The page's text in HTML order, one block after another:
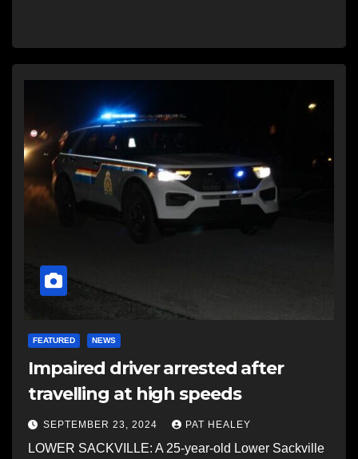
FEATURED NEWS
Impaired driver arrested after
travelling at high speeds
SEPTEMBER 23, 2024 PAT HEALEY
LOWER SACKVILLE: A 25-year-old Lower Sackville